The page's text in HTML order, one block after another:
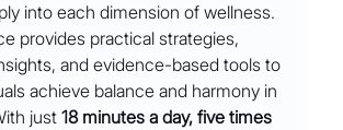
into each dimension of wellness.
provides practical strategies,
and evidence-based tools to
achieve balance and harmony in
just 18 minutes a day, five times